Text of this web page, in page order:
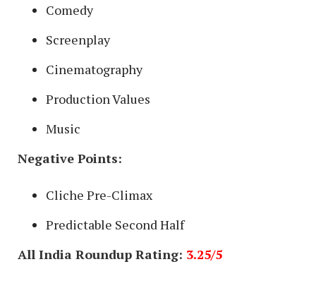
Comedy
Screenplay
Cinematography
Production Values
Music
Negative Points:
Cliche Pre-Climax
Predictable Second Half
All India Roundup Rating: 3.25/5